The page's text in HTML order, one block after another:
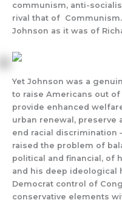
communism, anti-
rival that of
Johnson as it was of
Yet Johnson was a
to raise Americans out
provide enhanced
urban renewal, preserve
end racial discrimination
raised the problem of
political and financial, of
and his deep ideological
Democrat control of
conservative elements